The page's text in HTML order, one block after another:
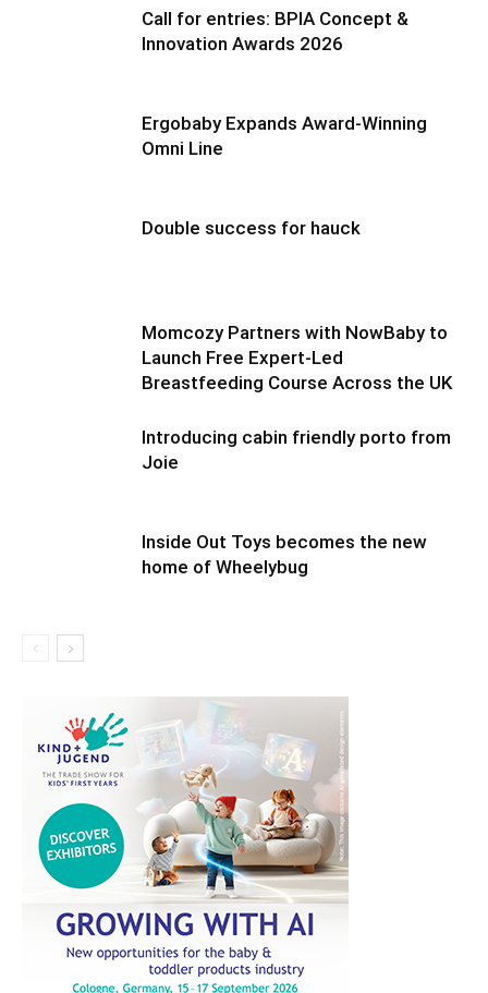
Call for entries: BPIA Concept &
Innovation Awards 2026
Ergobaby Expands Award-Winning
Omni Line
Double success for hauck
Momcozy Partners with NowBaby to
Launch Free Expert-Led
Breastfeeding Course Across the UK
Introducing cabin friendly porto from
Joie
Inside Out Toys becomes the new
home of Wheelybug